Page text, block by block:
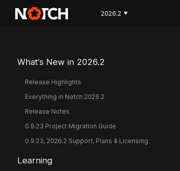
2026.2 ▼
What's New in 2026.2
Release Highlights
Everything in Notch 2026.2
Release Notes
0.9.23 Project Migration Guide
0.9.23, 2026.2 Support, Plans & Licensing
Learning